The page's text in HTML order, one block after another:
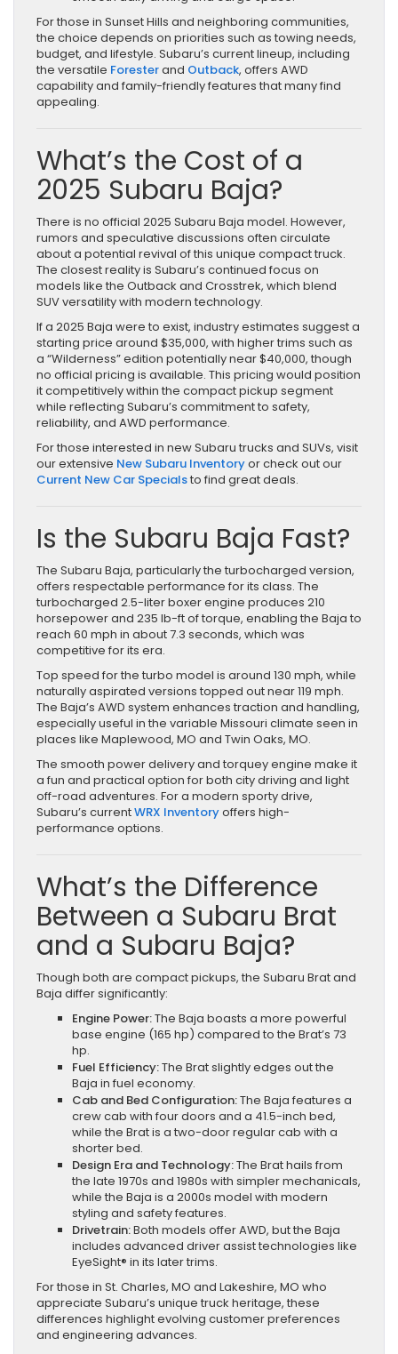
For those in Sunset Hills and neighboring communities,
the choice depends on priorities such as towing needs,
budget, and lifestyle. Subaru’s current lineup, including
the versatile Foresterand Outback, offers AWD
capability and family-friendly features that many find
appealing.
What’s the Cost of a
2025 Subaru Baja?
There is no official 2025 Subaru Baja model. However,
rumors and speculative discussions often circulate
about a potential revival of this unique compact truck.
The closest reality is Subaru’s continued focus on
models like the Outback and Crosstrek, which blend
SUV versatility with modern technology.
If a 2025 Baja were to exist, industry estimates suggest a
starting price around $35,000, with higher trims such as
a “Wilderness” edition potentially near $40,000, though
no official pricing is available. This pricing would position
it competitively within the compact pickup segment
while reflecting Subaru’s commitment to safety,
reliability, and AWD performance.
For those interested in new Subaru trucks and SUVs, visit
our extensive New Subaru Inventoryor check out our
Current New Car Specialsto find great deals.
Is the Subaru Baja Fast?
The Subaru Baja, particularly the turbocharged version,
offers respectable performance for its class. The
turbocharged 2.5-liter boxer engine produces 210
horsepower and 235 lb-ft of torque, enabling the Baja to
reach 60 mph in about 7.3 seconds, which was
competitive for its era.
Top speed for the turbo model is around 130 mph, while
naturally aspirated versions topped out near 119 mph.
The Baja’s AWD system enhances traction and handling,
especially useful in the variable Missouri climate seen in
places like Maplewood, MO and Twin Oaks, MO.
The smooth power delivery and torquey engine make it
a fun and practical option for both city driving and light
off-road adventures. For a modern sporty drive,
Subaru’s currentWRX Inventoryoffers high-
performance options.
What’s the Difference
Between a Subaru Brat
and a Subaru Baja?
Though both are compact pickups, the Subaru Brat and
Baja differ significantly:
Engine Power:The Baja boasts a more powerful
base engine (165 hp) compared to the Brat’s 73
hp.
Fuel Efficiency:The Brat slightly edges out the
Baja in fuel economy.
Cab and Bed Configuration:The Baja features a
crew cab with four doors and a 41.5-inch bed,
while the Brat is a two-door regular cab with a
shorter bed.
Design Era and Technology:The Brat hails from
the late 1970s and 1980s with simpler mechanicals,
while the Baja is a 2000s model with modern
styling and safety features.
Drivetrain:Both models offer AWD, but the Baja
includes advanced driver assist technologies like
EyeSight® in its later trims.
For those in St. Charles, MO and Lakeshire, MO who
appreciate Subaru’s unique truck heritage, these
differences highlight evolving customer preferences
and engineering advances.